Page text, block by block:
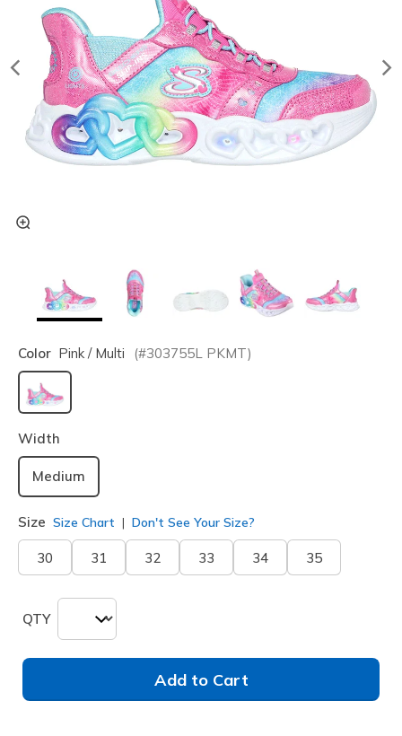
Color Pink / Multi (#303755L PKMT)
selected
Width
Medium
Size Size Chart Don't See Your Size?
30 31 32 33 34 35
QTY
Add to Cart